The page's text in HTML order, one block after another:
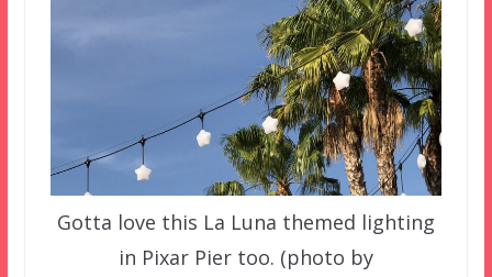
Gotta love this La Luna themed lighting
in Pixar Pier too. (photo by